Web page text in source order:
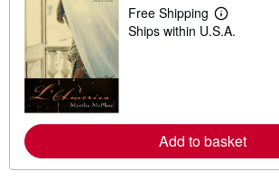
Free Shipping
L
e
e
a
o
Ships within U.S.A.
Add to basket